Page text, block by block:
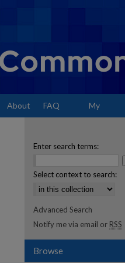
About FAQ My
Enter search terms:
Select context to search:
Advanced Search
Notify me via email or RSS
Browse